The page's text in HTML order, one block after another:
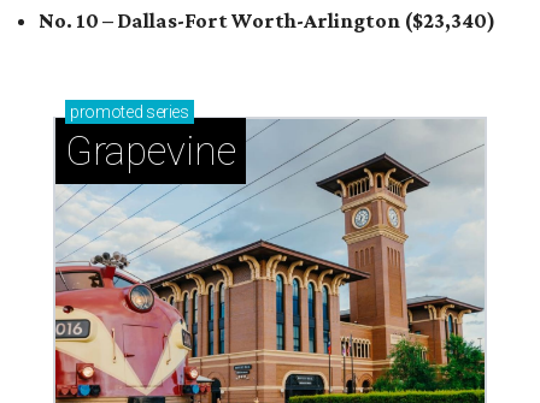
No. 10 – Dallas-Fort Worth-Arlington ($23,340)
promoted series
Grapevine